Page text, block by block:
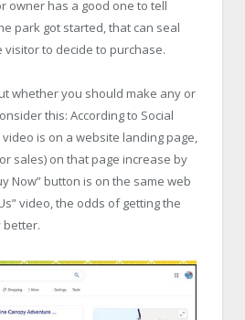
owner has a good one to tell
park got started, that can seal
to decide to purchase.
whether you should make any or
this: According to Social
is on a website landing page,
sales) on that page increase by
Now” button is on the same web
video, the odds of getting the
better.